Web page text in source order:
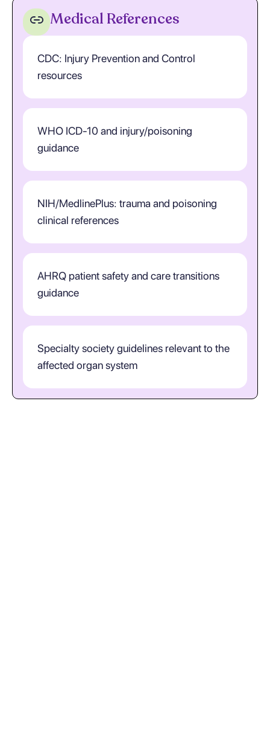
Medical References
CDC: Injury Prevention and Control
resources
WHO ICD-10 and injury/poisoning
guidance
NIH/MedlinePlus: trauma and poisoning
clinical references
AHRQ patient safety and care transitions
guidance
Specialty society guidelines relevant to the
affected organ system